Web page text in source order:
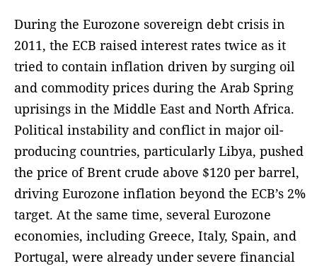
During the Eurozone sovereign debt crisis in
2011, the ECB raised interest rates twice as it
tried to contain inflation driven by surging oil
and commodity prices during the Arab Spring
uprisings in the Middle East and North Africa.
Political instability and conflict in major oil-
producing countries, particularly Libya, pushed
the price of Brent crude above $120 per barrel,
driving Eurozone inflation beyond the ECB’s 2%
target. At the same time, several Eurozone
economies, including Greece, Italy, Spain, and
Portugal, were already under severe financial